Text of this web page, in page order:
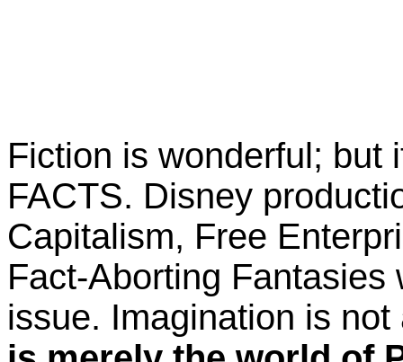
Fiction is wonderful; but
FACTS. Disney
Capitalism, Free
Fact-Aborting
issue. Imagination is not